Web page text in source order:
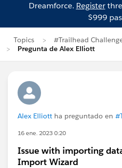
Dreamforce. Register
$999
Topics
#Trailhead
Pregunta de Alex Elliott
Alex Elliott ha preguntado en
16 ene. 2023 0:20
Issue with importing
Import Wizard